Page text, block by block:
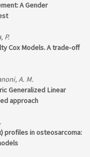
A Gender
P.
Cox Models. A trade-off
A. M.
Generalized Linear
approach
profiles in osteosarcoma: